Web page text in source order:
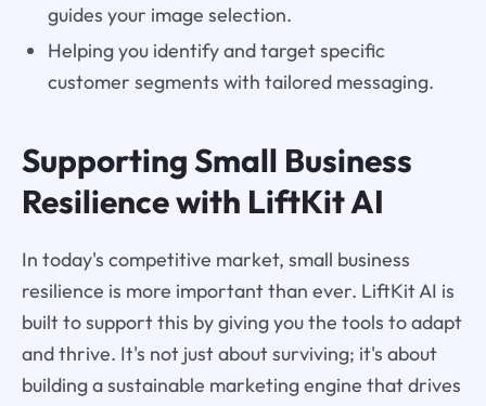
guides your image selection.
Helping you identify and target specific
customer segments with tailored messaging.
Supporting Small Business
Resilience with LiftKit AI
In today's competitive market, small business
resilience is more important than ever. LiftKit AI is
built to support this by giving you the tools to adapt
and thrive. It's not just about surviving; it's about
building a sustainable marketing engine that drives